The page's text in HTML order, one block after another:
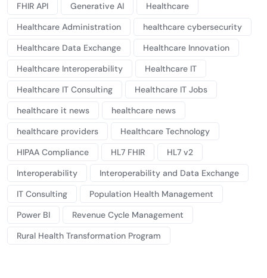
FHIR API
Generative AI
Healthcare
Healthcare Administration
healthcare cybersecurity
Healthcare Data Exchange
Healthcare Innovation
Healthcare Interoperability
Healthcare IT
Healthcare IT Consulting
Healthcare IT Jobs
healthcare it news
healthcare news
healthcare providers
Healthcare Technology
HIPAA Compliance
HL7 FHIR
HL7 v2
Interoperability
Interoperability and Data Exchange
IT Consulting
Population Health Management
Power BI
Revenue Cycle Management
Rural Health Transformation Program